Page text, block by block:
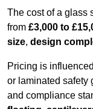
The cost of a glass
from £3,000 to
size, design
Pricing is
or laminated safety
and compliance